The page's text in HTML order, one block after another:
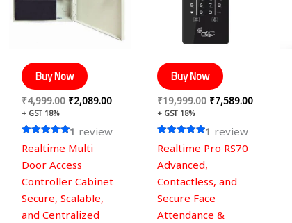
Buy Now
₹4,999.00 ₹2,089.00
+ GST 18%
5.00
1 review
Realtime Multi
Door Access
Controller Cabinet
Secure, Scalable,
and Centralized
Buy Now
₹19,999.00 ₹7,589.00
+ GST 18%
5.00
1 review
Realtime Pro RS70
Advanced,
Contactless, and
Secure Face
Attendance &